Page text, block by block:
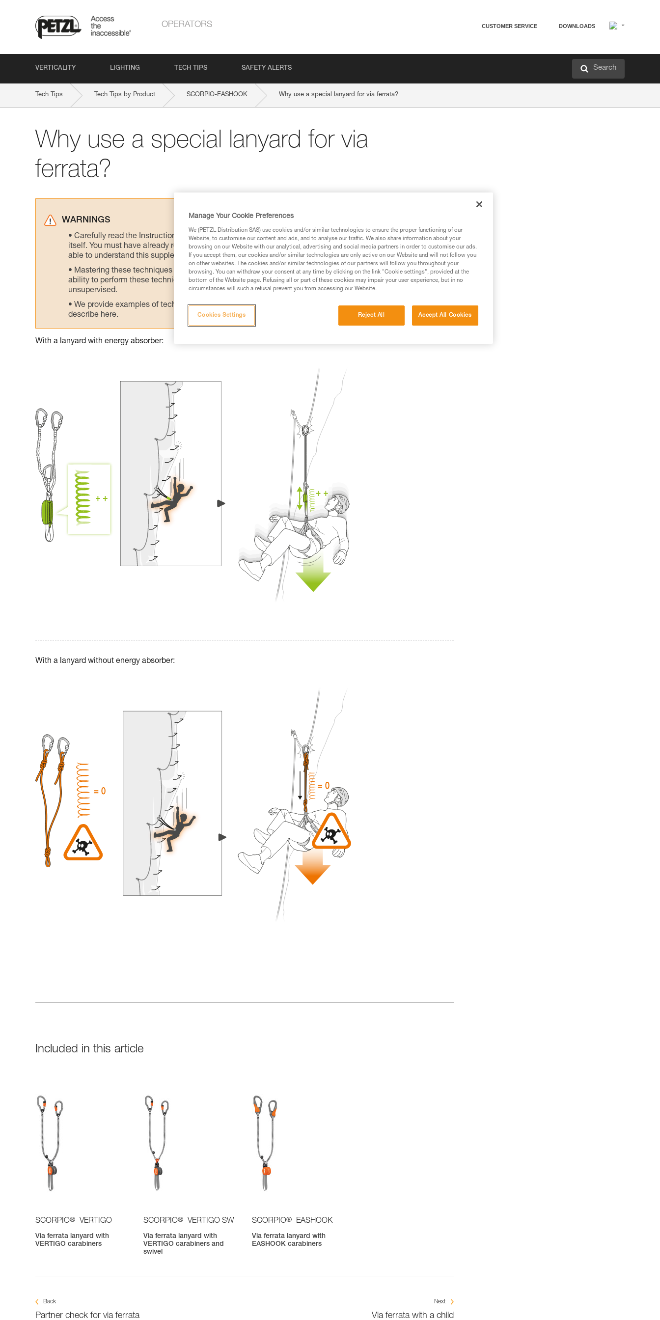
OPERATORS CUSTOMER SERVICE DOWNLOADS
VERTICALITY LIGHTING TECH TIPS SAFETY ALERTS Search
Tech Tips Tech Tips by Product SCORPIO-EASHOOK Why use a special lanyard for via ferrata?
Why use a special lanyard for via
ferrata?
WARNINGS
Carefully read the Instructions for Use used in this technical advice before consulting the advice
itself. You must have already read and understood the information in the Instructions for Use to be
able to understand this supplementary information.
Mastering these techniques requires specific training. Work with a professional to confirm your
ability to perform these techniques safely and independently before attempting them
unsupervised.
We provide examples of techniques related to your activity. There may be others that we do not
describe here.
With a lanyard with energy absorber:
With a lanyard without energy absorber:
Included in this article
SCORPIO® VERTIGO
Via ferrata lanyard with
VERTIGO carabiners
SCORPIO® VERTIGO SW
Via ferrata lanyard with
VERTIGO carabiners and
swivel
SCORPIO® EASHOOK
Via ferrata lanyard with
EASHOOK carabiners
Back
Partner check for via ferrata
Next
Via ferrata with a child
Manage Your Cookie Preferences
We (PETZL Distribution SAS) use cookies and/or similar technologies to ensure the proper functioning of our
Website, to customise our content and ads, and to analyse our traffic. We also share information about your
browsing on our Website with our analytical, advertising and social media partners in order to customise our ads.
If you accept them, our cookies and/or similar technologies are only active on our Website and will not follow you
on other websites. The cookies and/or similar technologies of our partners will follow you throughout your
browsing. You can withdraw your consent at any time by clicking on the link "Cookie settings", provided at the
bottom of the Website page. Refusing all or part of these cookies may impair your user experience, but in no
circumstances will such a refusal prevent you from accessing our Website.
Reject All Accept All Cookies
Cookies Settings